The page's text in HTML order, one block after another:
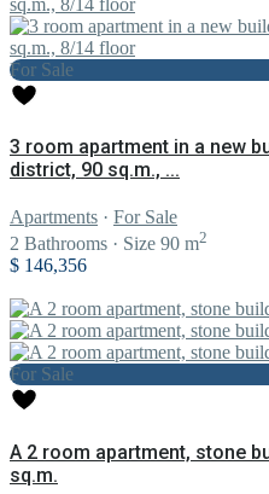
For Sale
3 room apartment in a new
district, 90 sq.m., ...
Apartments · For Sale
2 Bathrooms · Size 90 m2
$ 146,356
For Sale
A 2 room apartment, stone
sq.m.